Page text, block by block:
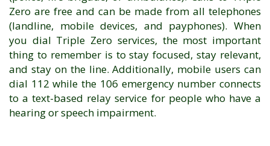
Zero are free and can be made from all telephones
(landline, mobile devices, and payphones). When
you dial Triple Zero services, the most important
thing to remember is to stay focused, stay relevant,
and stay on the line. Additionally, mobile users can
dial 112 while the 106 emergency number connects
to a text-based relay service for people who have a
hearing or speech impairment.